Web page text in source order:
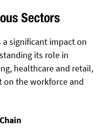
Sectors
significant impact on
its role in
healthcare and retail,
on the workforce and